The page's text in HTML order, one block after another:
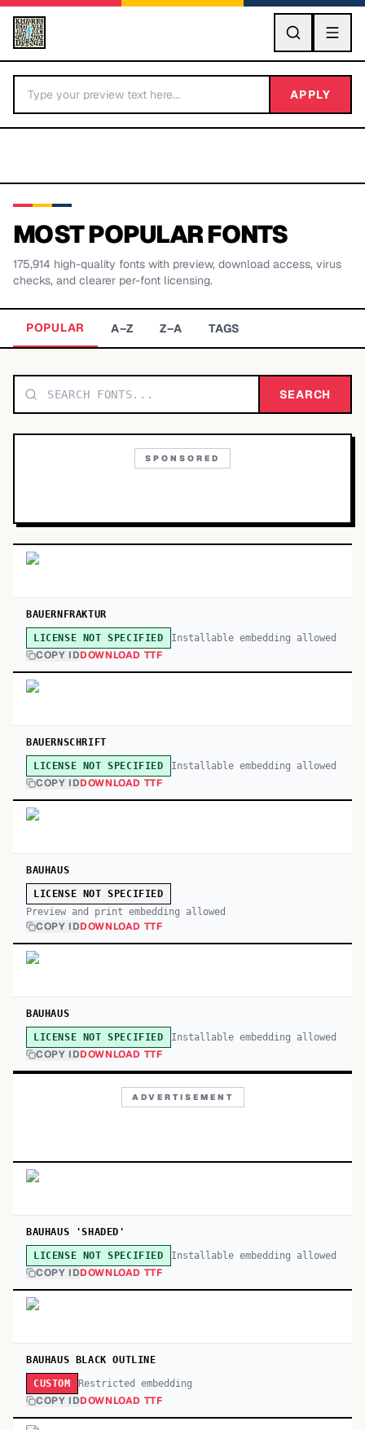
GO
BY LETTER
TOP CATEGORIES
APPLY
MOST POPULAR FONTS
175,914 high-quality fonts with preview, download access, virus
checks, and clearer per-font licensing.
POPULAR A–Z Z–A TAGS
SEARCH
SPONSORED
BAUERNFRAKTUR
LICENSE NOT SPECIFIED Installable embedding allowed
COPY IDDOWNLOAD TTF
BAUERNSCHRIFT
LICENSE NOT SPECIFIED Installable embedding allowed
COPY IDDOWNLOAD TTF
BAUHAUS
LICENSE NOT SPECIFIED
Preview and print embedding allowed
COPY IDDOWNLOAD TTF
BAUHAUS
LICENSE NOT SPECIFIED Installable embedding allowed
COPY IDDOWNLOAD TTF
ADVERTISEMENT
BAUHAUS 'SHADED'
LICENSE NOT SPECIFIED Installable embedding allowed
COPY IDDOWNLOAD TTF
BAUHAUS BLACK OUTLINE
CUSTOM Restricted embedding
COPY IDDOWNLOAD TTF